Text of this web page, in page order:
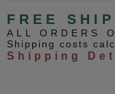
FREE
ALL ORDERS
Shipping costs
Shipping